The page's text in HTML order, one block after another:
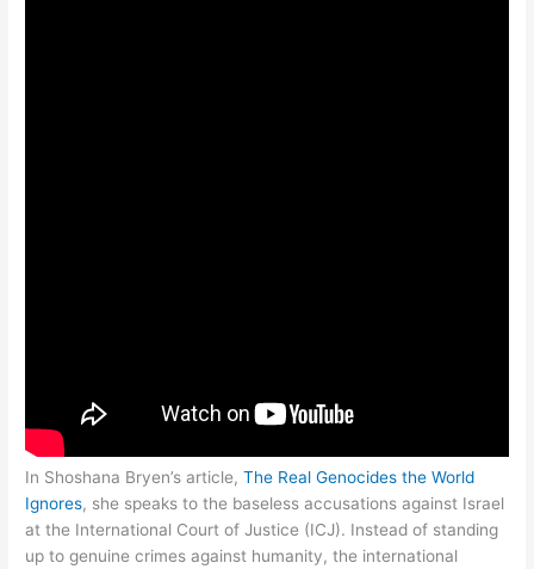
In Shoshana Bryen’s article,The Real Genocides the World
Ignores, she speaks to the baseless accusations against Israel
at the International Court of Justice (ICJ). Instead of standing
up to genuine crimes against humanity, the international